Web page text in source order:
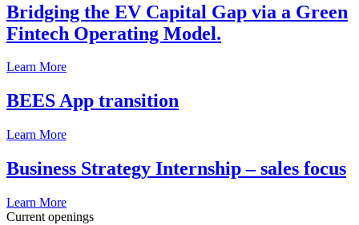
Bridging the EV Capital Gap via a Green
Fintech Operating Model.
Learn More
BEES App transition
Learn More
Business Strategy Internship – sales focus
Learn More
Current openings